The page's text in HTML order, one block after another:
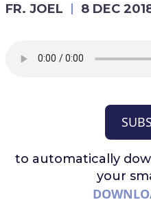
FR. JOEL 8 DEC
to automatically
your